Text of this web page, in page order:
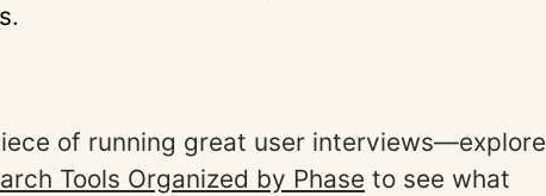
of running great user interviews—explore
Tools Organized by Phase to see what